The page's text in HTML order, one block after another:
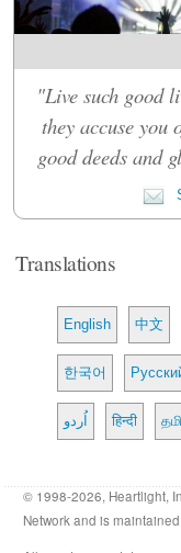
"Live such good
they accuse you
good deeds and
Translations
English 中文
한국어
اُردو हिन्दी
© 1998-2026, Heartlight,
Network and is